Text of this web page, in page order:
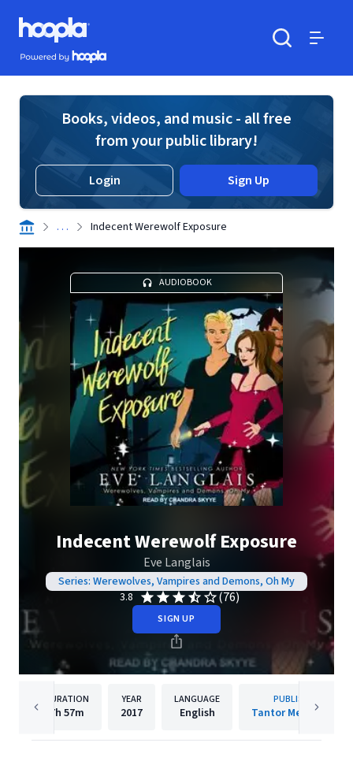
Skip to main content
Hoopla logo
Powered by Hoopla
Books, videos, and music - all free
from your public library!
Login Sign Up
. . . Indecent Werewolf Exposure
AUDIOBOOK
Indecent Werewolf Exposure
Eve Langlais
Series: Werewolves, Vampires and Demons, Oh My
3.8
(76)
SIGN UP
DURATION
7h 57m
YEAR
2017
LANGUAGE
English
PUBLISHER
Tantor Media, Inc.